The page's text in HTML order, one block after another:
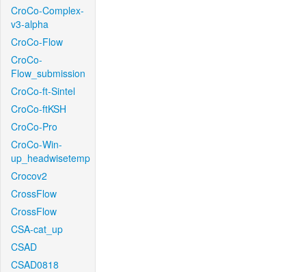
CroCo-Complex-
v3-alpha
CroCo-Flow
CroCo-
Flow_submission
CroCo-ft-Sintel
CroCo-ftKSH
CroCo-Pro
CroCo-Win-
up_headwisetemp
Crocov2
CrossFlow
CrossFlow
CSA-cat_up
CSAD
CSAD0818